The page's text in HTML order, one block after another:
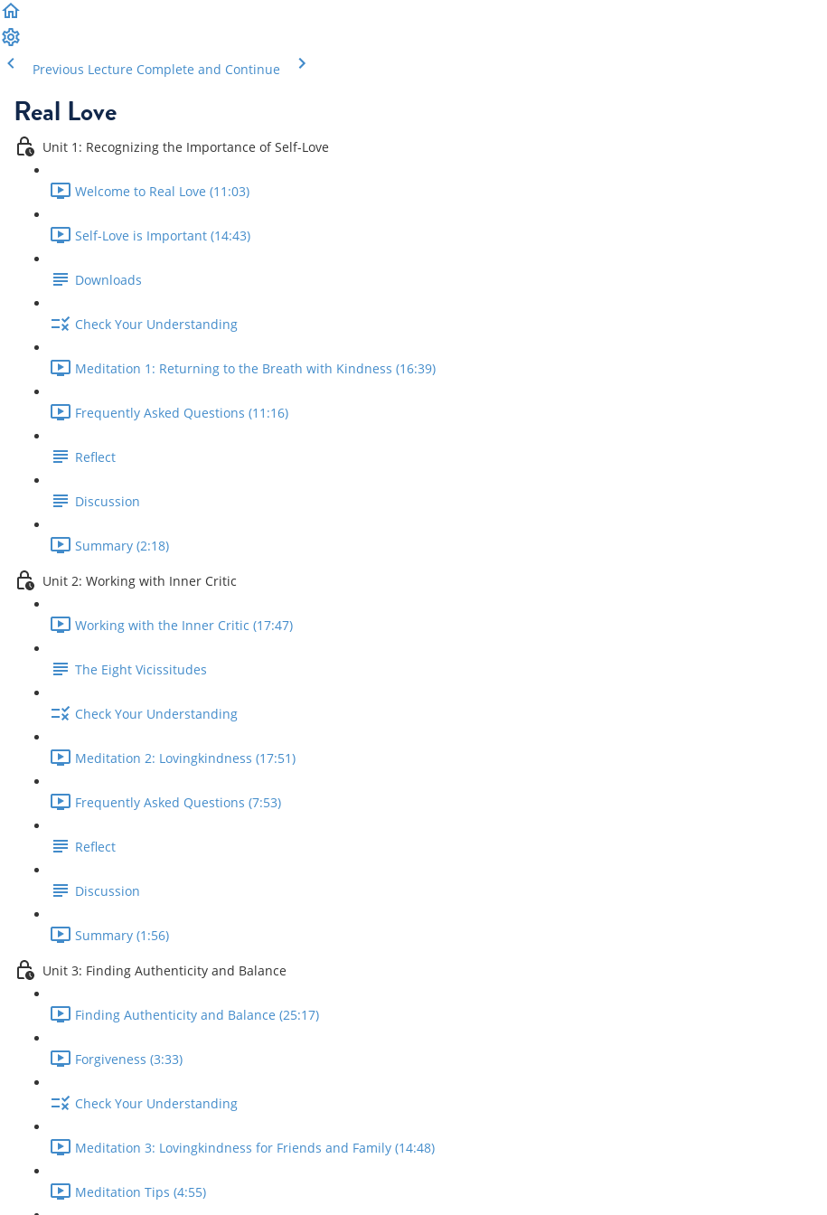
Previous Lecture Complete and Continue
Real Love
Unit 1: Recognizing the Importance of Self-Love
Welcome to Real Love (11:03)
Self-Love is Important (14:43)
Downloads
Check Your Understanding
Meditation 1: Returning to the Breath with Kindness (16:39)
Frequently Asked Questions (11:16)
Reflect
Discussion
Summary (2:18)
Unit 2: Working with Inner Critic
Working with the Inner Critic (17:47)
The Eight Vicissitudes
Check Your Understanding
Meditation 2: Lovingkindness (17:51)
Frequently Asked Questions (7:53)
Reflect
Discussion
Summary (1:56)
Unit 3: Finding Authenticity and Balance
Finding Authenticity and Balance (25:17)
Forgiveness (3:33)
Check Your Understanding
Meditation 3: Lovingkindness for Friends and Family (14:48)
Meditation Tips (4:55)